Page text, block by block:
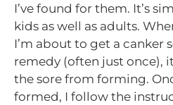
I’ve found for them. It’s
kids as well as adults.
I’m about to get a canker
remedy (often just once),
the sore from forming.
formed, I follow the